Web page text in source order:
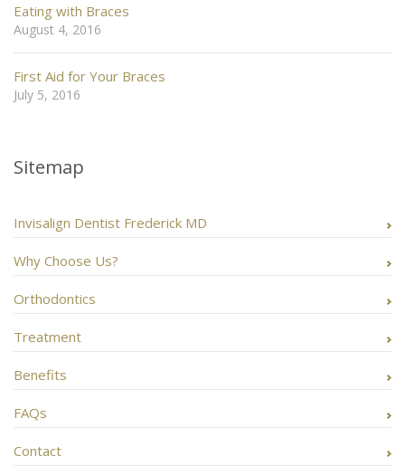
Eating with Braces
August 4, 2016
First Aid for Your Braces
July 5, 2016
Sitemap
Invisalign Dentist Frederick MD
Why Choose Us?
Orthodontics
Treatment
Benefits
FAQs
Contact